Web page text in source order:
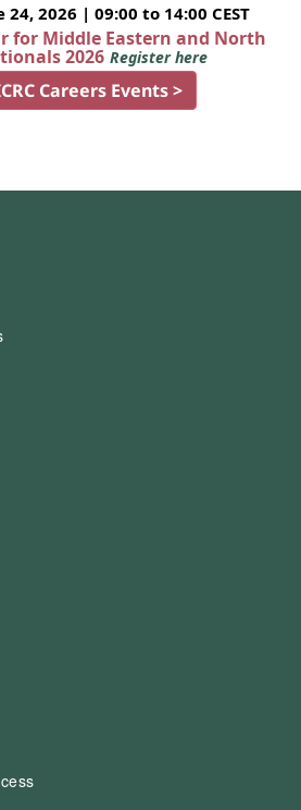
24, 2026 | 09:00 to 14:00 CEST
for Middle Eastern and North
2026 Register here
Careers Events >